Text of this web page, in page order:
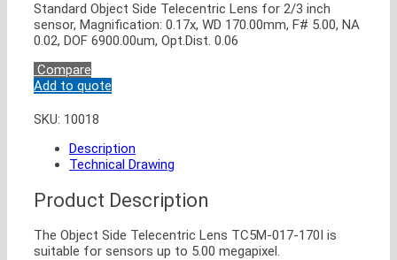
Standard Object Side Telecentric Lens for 2/3 inch
sensor, Magnification: 0.17x, WD 170.00mm, F# 5.00, NA
0.02, DOF 6900.00um, Opt.Dist. 0.06
Compare
Add to quote
SKU: 10018
Description
Technical Drawing
Product Description
The Object Side Telecentric Lens TC5M-017-170I is
suitable for sensors up to 5.00 megapixel.